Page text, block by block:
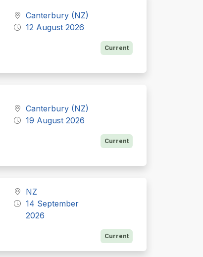
Canterbury (NZ)
12 August 2026
Current
Canterbury (NZ)
19 August 2026
Current
NZ
14 September
2026
Current